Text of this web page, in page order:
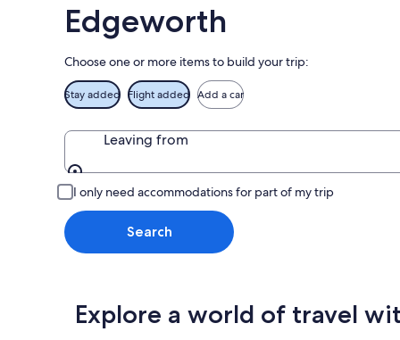
Edgeworth
Choose one or more items to build your trip:
Stay added Flight added Add a car
Leaving from
I only need accommodations for part of my trip
Search
Explore a world of travel